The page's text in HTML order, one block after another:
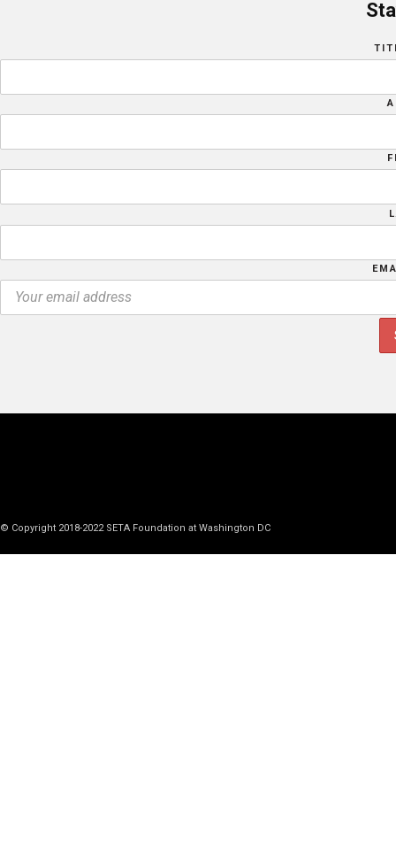
© Copyright 2018-2022 SETA Foundation at Washington DC